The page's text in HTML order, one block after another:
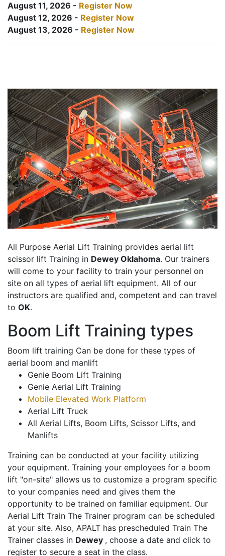
August 11, 2026 - Register Now
August 12, 2026 - Register Now
August 13, 2026 - Register Now
All Purpose Aerial Lift Training provides aerial lift
scissor lift Training in Dewey Oklahoma. Our trainers
will come to your facility to train your personnel on
site on all types of aerial lift equipment. All of our
instructors are qualified and, competent and can travel
to OK.
Boom Lift Training types
Boom lift training Can be done for these types of
aerial boom and manlift
Genie Boom Lift Training
Genie Aerial Lift Training
Mobile Elevated Work Platform
Aerial Lift Truck
All Aerial Lifts, Boom Lifts, Scissor Lifts, and
Manlifts
Training can be conducted at your facility utilizing
your equipment. Training your employees for a boom
lift "on-site" allows us to customize a program specific
to your companies need and gives them the
opportunity to be trained on familiar equipment. Our
Aerial Lift Train The Trainer program can be scheduled
at your site. Also, APALT has prescheduled Train The
Trainer classes in Dewey , choose a date and click to
register to secure a seat in the class.